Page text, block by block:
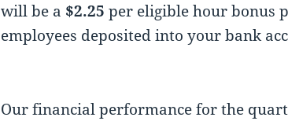
will be a $2.25 per eligible hour bonus
employees deposited into your bank
Our financial performance for the